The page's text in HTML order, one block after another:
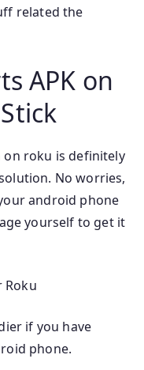
related the
APK on
roku is definitely
No worries,
android phone
yourself to get it
Roku
if you have
phone.